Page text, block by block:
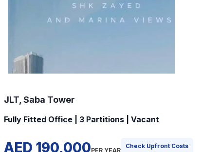
JLT, Saba Tower
Fully Fitted Office | 3 Partitions | Vacant
AED 190,000PER YEAR
Check Upfront Costs